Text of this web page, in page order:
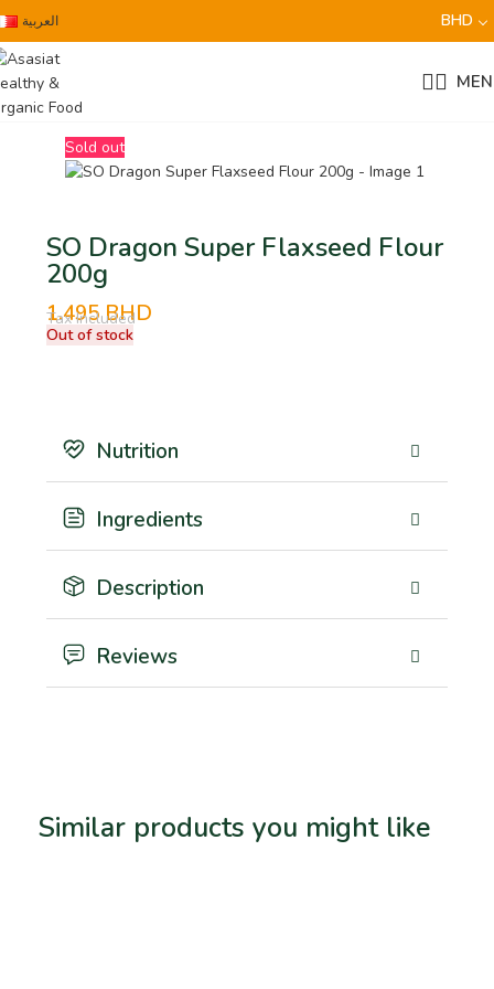
العربية BHD
Sold out
SO Dragon Super Flaxseed Flour
200g
1.495BHD
Tax Included
Out of stock
Nutrition
Ingredients
Description
Reviews
Similar products you might like